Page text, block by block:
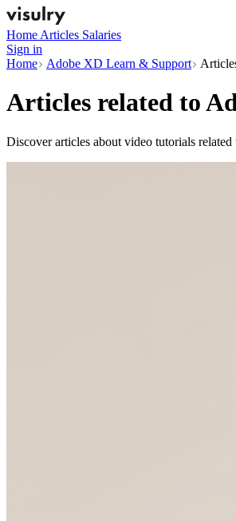
Home Articles Salaries
Sign in
Home
Adobe XD Learn & Support
Articles related to
Discover articles about video tutorials